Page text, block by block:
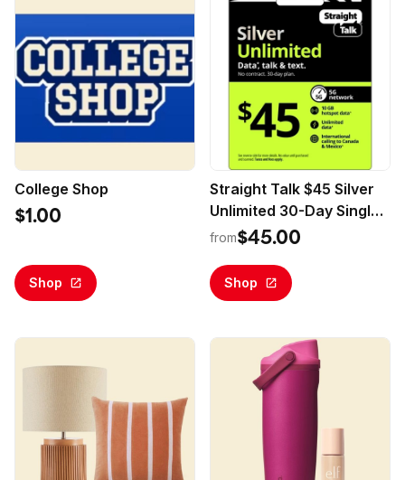
College Shop
$1.00
Shop
Straight Talk $45 Silver
Unlimited 30-Day Single
Line Prepaid Plan +10GB
Calling (Email Delivery)
from$45.00
Shop